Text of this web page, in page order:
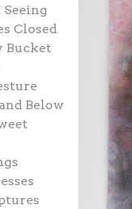
Closed
Bucket
Below